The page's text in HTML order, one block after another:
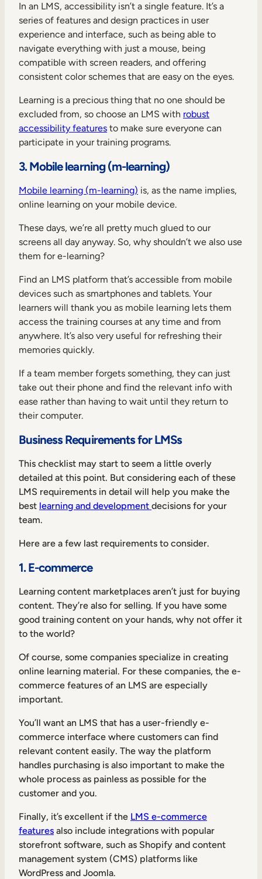
In an LMS, accessibility isn’t a single feature. It’s a
series of features and design practices in user
experience and interface, such as being able to
navigate everything with just a mouse, being
compatible with screen readers, and offering
consistent color schemes that are easy on the eyes.
Learning is a precious thing that no one should be
excluded from, so choose an LMS with robust
accessibility features to make sure everyone can
participate in your training programs.
3. Mobile learning (m-learning)
Mobile learning (m-learning) is, as the name implies,
online learning on your mobile device.
These days, we’re all pretty much glued to our
screens all day anyway. So, why shouldn’t we also use
them for e-learning?
Find an LMS platform that’s accessible from mobile
devices such as smartphones and tablets. Your
learners will thank you as mobile learning lets them
access the training courses at any time and from
anywhere. It’s also very useful for refreshing their
memories quickly.
If a team member forgets something, they can just
take out their phone and find the relevant info with
ease rather than having to wait until they return to
their computer.
Business Requirements for LMSs
This checklist may start to seem a little overly
detailed at this point. But considering each of these
LMS requirements in detail will help you make the
best learning and development decisions for your
team.
Here are a few last requirements to consider.
1. E-commerce
Learning content marketplaces aren’t just for buying
content. They’re also for selling. If you have some
good training content on your hands, why not offer it
to the world?
Of course, some companies specialize in creating
online learning material. For these companies, the e-
commerce features of an LMS are especially
important.
You’ll want an LMS that has a user-friendly e-
commerce interface where customers can find
relevant content easily. The way the platform
handles purchasing is also important to make the
whole process as painless as possible for the
customer and you.
Finally, it’s excellent if the LMS e-commerce
features also include integrations with popular
storefront software, such as Shopify and content
management system (CMS) platforms like
WordPress and Joomla.